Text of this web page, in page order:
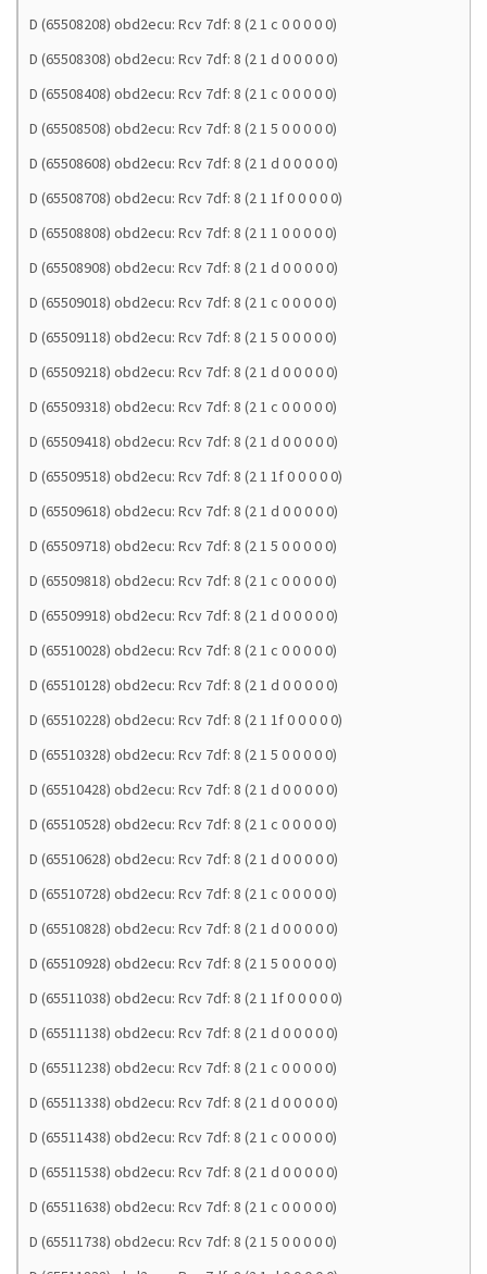
D (65508208) obd2ecu: Rcv 7df: 8 (2 1 c 0 0 0 0 0)
D (65508308) obd2ecu: Rcv 7df: 8 (2 1 d 0 0 0 0 0)
D (65508408) obd2ecu: Rcv 7df: 8 (2 1 c 0 0 0 0 0)
D (65508508) obd2ecu: Rcv 7df: 8 (2 1 5 0 0 0 0 0)
D (65508608) obd2ecu: Rcv 7df: 8 (2 1 d 0 0 0 0 0)
D (65508708) obd2ecu: Rcv 7df: 8 (2 1 1f 0 0 0 0 0)
D (65508808) obd2ecu: Rcv 7df: 8 (2 1 1 0 0 0 0 0)
D (65508908) obd2ecu: Rcv 7df: 8 (2 1 d 0 0 0 0 0)
D (65509018) obd2ecu: Rcv 7df: 8 (2 1 c 0 0 0 0 0)
D (65509118) obd2ecu: Rcv 7df: 8 (2 1 5 0 0 0 0 0)
D (65509218) obd2ecu: Rcv 7df: 8 (2 1 d 0 0 0 0 0)
D (65509318) obd2ecu: Rcv 7df: 8 (2 1 c 0 0 0 0 0)
D (65509418) obd2ecu: Rcv 7df: 8 (2 1 d 0 0 0 0 0)
D (65509518) obd2ecu: Rcv 7df: 8 (2 1 1f 0 0 0 0 0)
D (65509618) obd2ecu: Rcv 7df: 8 (2 1 d 0 0 0 0 0)
D (65509718) obd2ecu: Rcv 7df: 8 (2 1 5 0 0 0 0 0)
D (65509818) obd2ecu: Rcv 7df: 8 (2 1 c 0 0 0 0 0)
D (65509918) obd2ecu: Rcv 7df: 8 (2 1 d 0 0 0 0 0)
D (65510028) obd2ecu: Rcv 7df: 8 (2 1 c 0 0 0 0 0)
D (65510128) obd2ecu: Rcv 7df: 8 (2 1 d 0 0 0 0 0)
D (65510228) obd2ecu: Rcv 7df: 8 (2 1 1f 0 0 0 0 0)
D (65510328) obd2ecu: Rcv 7df: 8 (2 1 5 0 0 0 0 0)
D (65510428) obd2ecu: Rcv 7df: 8 (2 1 d 0 0 0 0 0)
D (65510528) obd2ecu: Rcv 7df: 8 (2 1 c 0 0 0 0 0)
D (65510628) obd2ecu: Rcv 7df: 8 (2 1 d 0 0 0 0 0)
D (65510728) obd2ecu: Rcv 7df: 8 (2 1 c 0 0 0 0 0)
D (65510828) obd2ecu: Rcv 7df: 8 (2 1 d 0 0 0 0 0)
D (65510928) obd2ecu: Rcv 7df: 8 (2 1 5 0 0 0 0 0)
D (65511038) obd2ecu: Rcv 7df: 8 (2 1 1f 0 0 0 0 0)
D (65511138) obd2ecu: Rcv 7df: 8 (2 1 d 0 0 0 0 0)
D (65511238) obd2ecu: Rcv 7df: 8 (2 1 c 0 0 0 0 0)
D (65511338) obd2ecu: Rcv 7df: 8 (2 1 d 0 0 0 0 0)
D (65511438) obd2ecu: Rcv 7df: 8 (2 1 c 0 0 0 0 0)
D (65511538) obd2ecu: Rcv 7df: 8 (2 1 d 0 0 0 0 0)
D (65511638) obd2ecu: Rcv 7df: 8 (2 1 c 0 0 0 0 0)
D (65511738) obd2ecu: Rcv 7df: 8 (2 1 5 0 0 0 0 0)